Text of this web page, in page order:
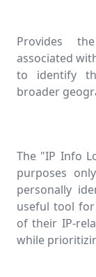
Provides
associated
to identify
broader
The "IP Info
purposes
personally
useful tool
of their IP-
while